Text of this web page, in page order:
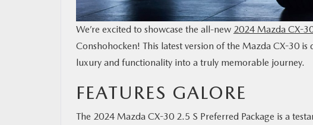
We’re excited to showcase the all-new 2024 Mazda CX-
Conshohocken! This latest version of the Mazda CX-30
luxury and functionality into a truly memorable journey.
FEATURES GALORE
The 2024 Mazda CX-30 2.5 S Preferred Package is a